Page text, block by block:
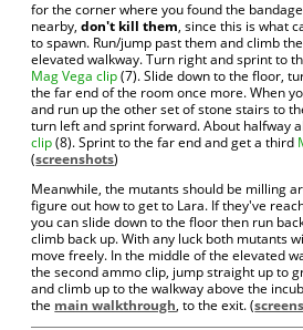
for the corner where you found the
nearby,don't kill them, since this is what
to spawn. Run/jump past them and climb
elevated walkway. Turn right and sprint to
Mag Vega clip(7). Slide down to the floor,
the far end of the room once more. When
and run up the other set of stone stairs to
turn left and sprint forward. About halfway
clip(8). Sprint to the far end and get a third
(screenshots)
Meanwhile, the mutants should be milling
figure out how to get to Lara. If they've
you can slide down to the floor then run
climb back up. With any luck both mutants
move freely. In the middle of the elevated
the second ammo clip, jump straight up to
and climb up to the walkway above the
the main walkthrough, to the exit. (